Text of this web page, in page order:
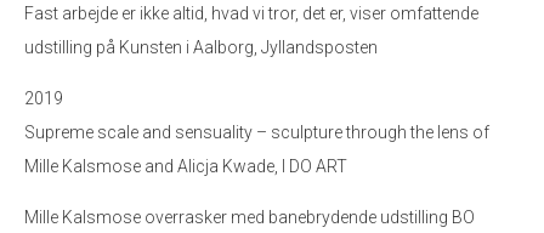
Fast arbejde er ikke altid, hvad vi tror, det er, viser omfattende
udstilling på Kunsten i Aalborg, Jyllandsposten
2019
Supreme scale and sensuality – sculpture through the lens of
Mille Kalsmose and Alicja Kwade, I DO ART
Mille Kalsmose overrasker med banebrydende udstilling BO